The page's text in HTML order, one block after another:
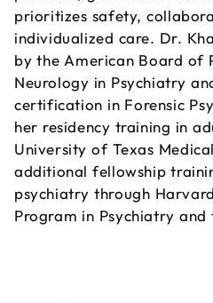
prioritizes safety,
individualized care. Dr.
by the American Board of
Neurology in Psychiatry
certification in Forensic
her residency training in
University of Texas
additional fellowship
psychiatry through
Program in Psychiatry and